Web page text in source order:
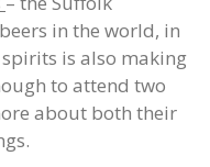
in the world, in
is also making
to attend two
about both their